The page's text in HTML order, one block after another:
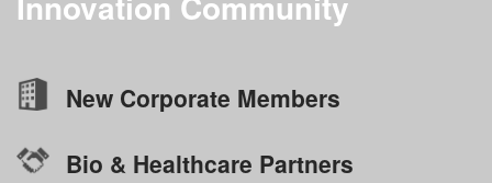
New Corporate Members
Bio & Healthcare Partners